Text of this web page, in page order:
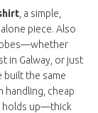
a simple,
piece. Also
in Galway, or just
built the same
handling, cheap
holds up—thick